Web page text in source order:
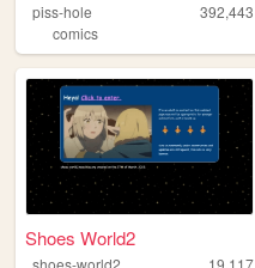
piss-hole
392,443
comics
Shoes World2